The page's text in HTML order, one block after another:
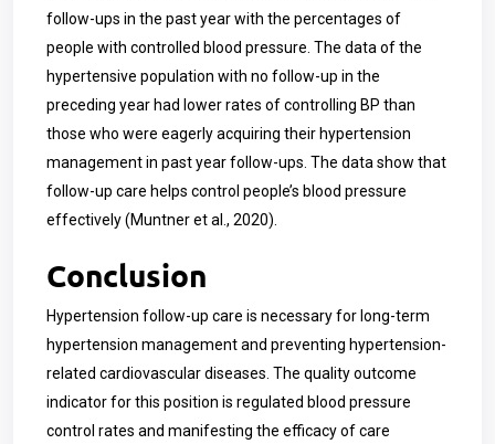
follow-ups in the past year with the percentages of
people with controlled blood pressure. The data of the
hypertensive population with no follow-up in the
preceding year had lower rates of controlling BP than
those who were eagerly acquiring their hypertension
management in past year follow-ups. The data show that
follow-up care helps control people’s blood pressure
effectively (Muntner et al., 2020).
Conclusion
Hypertension follow-up care is necessary for long-term
hypertension management and preventing hypertension-
related cardiovascular diseases. The quality outcome
indicator for this position is regulated blood pressure
control rates and manifesting the efficacy of care